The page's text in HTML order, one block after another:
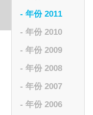
- 年份 2011
- 年份 2010
- 年份 2009
- 年份 2008
- 年份 2007
- 年份 2006